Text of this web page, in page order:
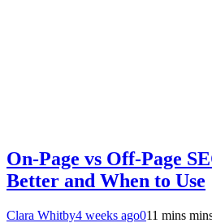
On-Page vs Off-Page
Better and When to Use
Clara Whitby4 weeks ago011 mins